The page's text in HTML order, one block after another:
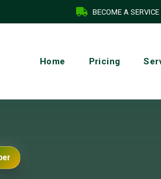
BECOME A SERVICE
Home Pricing